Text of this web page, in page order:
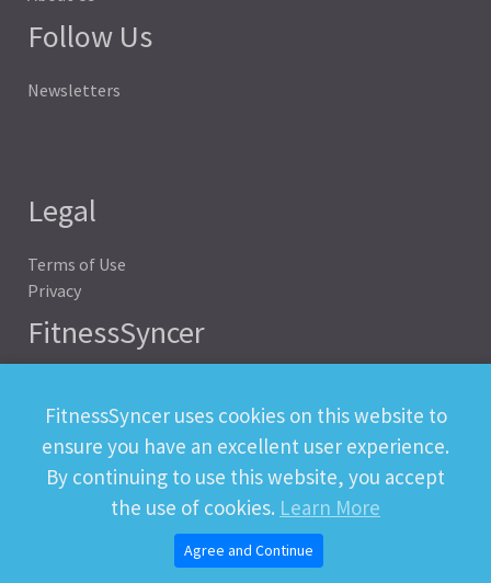
Follow Us
Newsletters
Legal
Terms of Use
Privacy
FitnessSyncer
Status
Downloads
Developer
FitnessSyncer uses cookies on this website to
ensure you have an excellent user experience.
By continuing to use this website, you accept
the use of cookies. Learn More
Agree and Continue